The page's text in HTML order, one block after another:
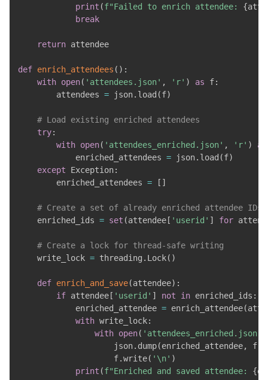
print (f"Failed to enrich attendee: {
break
return attendee
def enrich_attendees ( ) :
with open( 'attendees.json' , 'r' ) as f:
        attendees
= json. load (f)
# Load existing enriched attendees
try:
with open( 'attendees_enriched.json' , 'r' ) as
            enriched_attendees
= json. load (f)
except Exception:
        enriched_attendees
= [ ]
# Create a set of already enriched attendee
    enriched_ids
= set (attendee [ 'userid' ] for
# Create a lock for thread-safe writing
    write_lock
= threading . Lock( )
def enrich_and_save(attendee) :
if attendee [ 'userid' ] not in enriched_ids :
            enriched_attendee
= enrich_attendee(
with write_lock:
with open( 'attendees_enriched.json'
                    json
. dump(enriched_attendee, f
                    f
.write( '\n' )
print (f"Enriched and saved attendee: {